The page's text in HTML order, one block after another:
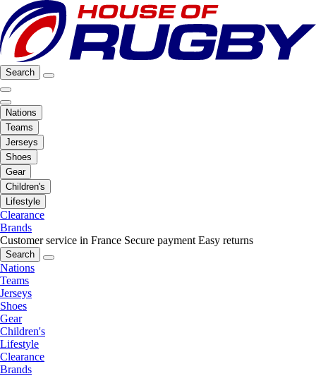
Search
Nations
Teams
Jerseys
Shoes
Gear
Children's
Lifestyle
Clearance
Brands
Customer service in France Secure payment Easy returns
Search
Nations
Teams
Jerseys
Shoes
Gear
Children's
Lifestyle
Clearance
Brands